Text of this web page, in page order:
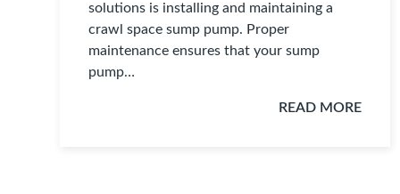
solutions is installing and maintaining a
crawl space sump pump. Proper
maintenance ensures that your sump
pump…
READ MORE